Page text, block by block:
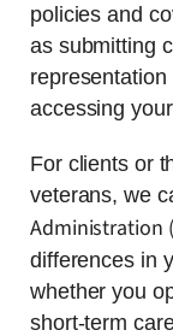
policies and
as submitting
accessing
For clients or
veterans, we
Administration
differences in
whether you
short-term